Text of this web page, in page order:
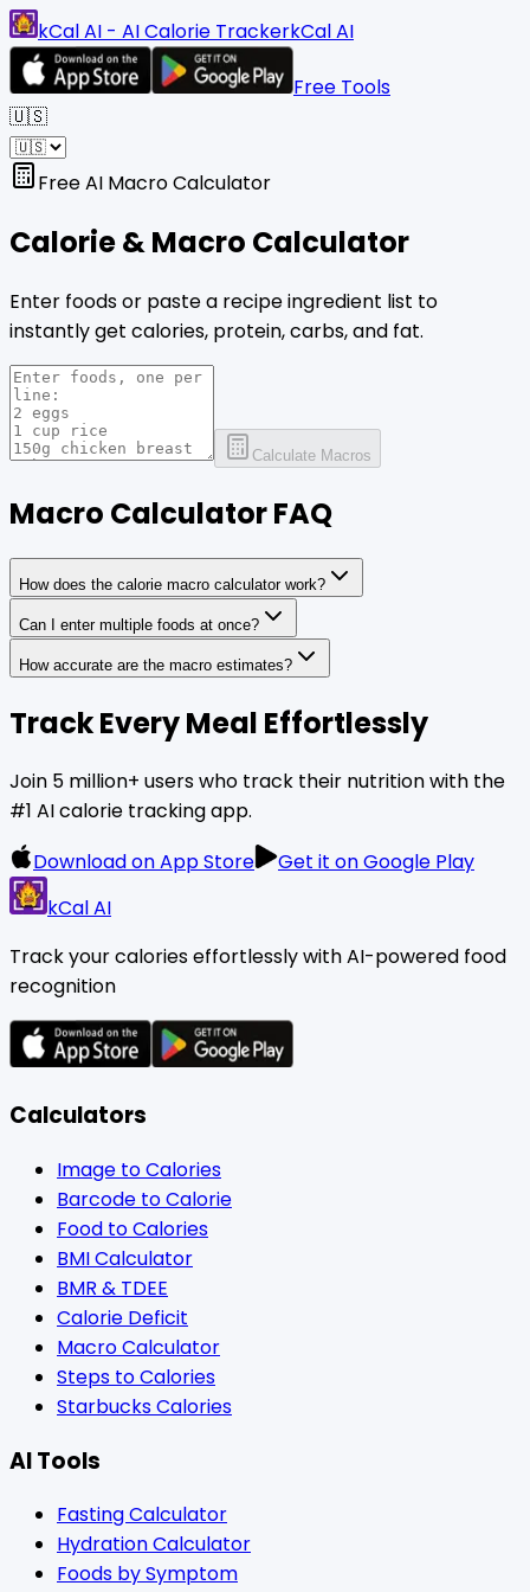
kCal AI - AI Calorie TrackerkCal AI
Free Tools
🇺🇸
Free AI Macro Calculator
Calorie & Macro Calculator
Enter foods or paste a recipe ingredient list to
instantly get calories, protein, carbs, and fat.
Calculate Macros
Macro Calculator FAQ
How does the calorie macro calculator work?
Can I enter multiple foods at once?
How accurate are the macro estimates?
Track Every Meal Effortlessly
Join 5 million+ users who track their nutrition with the
#1 AI calorie tracking app.
Download on App Store
Get it on Google Play
kCal AI
Track your calories effortlessly with AI-powered food
recognition
Calculators
Image to Calories
Barcode to Calorie
Food to Calories
BMI Calculator
BMR & TDEE
Calorie Deficit
Macro Calculator
Steps to Calories
Starbucks Calories
AI Tools
Fasting Calculator
Hydration Calculator
Foods by Symptom